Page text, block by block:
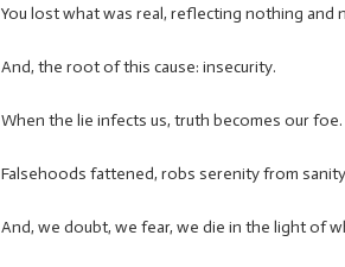
You lost what was real, reflecting nothing and
And, the root of this cause: insecurity.
When the lie infects us, truth becomes our foe.
Falsehoods fattened, robs serenity from
And, we doubt, we fear, we die in the light of